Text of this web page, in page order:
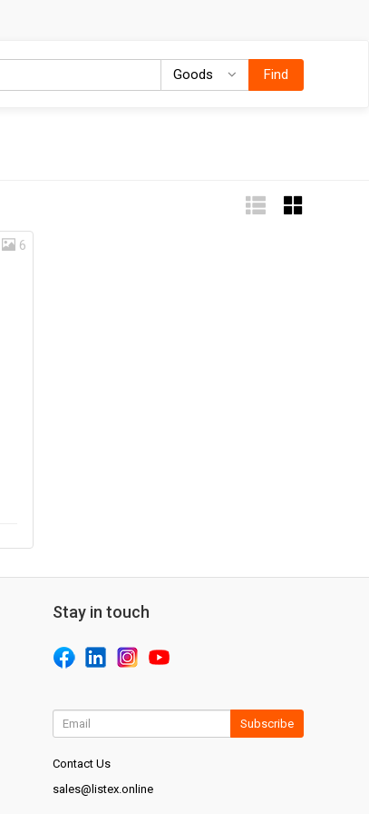
Goods GoodsFind
6
Stay in touch
Subscribe
Contact Us
sales@listex.online